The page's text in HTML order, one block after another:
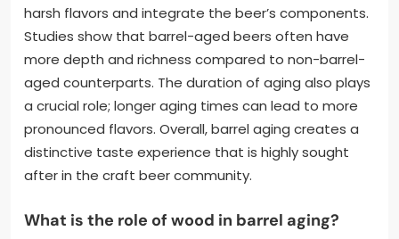
harsh flavors and integrate the beer’s components.
Studies show that barrel-aged beers often have
more depth and richness compared to non-barrel-
aged counterparts. The duration of aging also plays
a crucial role; longer aging times can lead to more
pronounced flavors. Overall, barrel aging creates a
distinctive taste experience that is highly sought
after in the craft beer community.
What is the role of wood in barrel aging?